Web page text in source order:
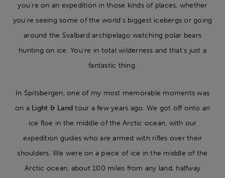
you’re on an expedition in those kinds of places, whether
you’re seeing some of the world’s biggest icebergs or going
around the Svalbard archipelago watching polar bears
hunting on ice. You’re in total wilderness and that’s just a
fantastic thing.
In Spitsbergen, one of my most memorable moments was
on a Light & Land tour a few years ago. We got off onto an
ice floe in the middle of the Arctic ocean, with our
expedition guides who are armed with rifles over their
shoulders. We were on a piece of ice in the middle of the
Arctic ocean, about 100 miles from any land, halfway